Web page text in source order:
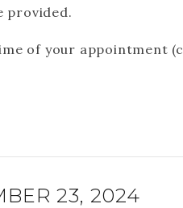
provided.
of your appointment
23, 2024